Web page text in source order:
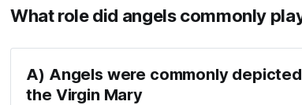
What role did angels commonly
A) Angels were commonly
the Virgin Mary